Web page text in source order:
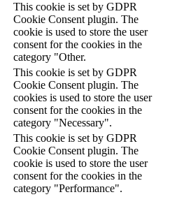
This cookie is set by GDPR
Cookie Consent plugin. The
cookie is used to store the user
consent for the cookies in the
category "Other.
This cookie is set by GDPR
Cookie Consent plugin. The
cookies is used to store the user
consent for the cookies in the
category "Necessary".
This cookie is set by GDPR
Cookie Consent plugin. The
cookie is used to store the user
consent for the cookies in the
category "Performance".